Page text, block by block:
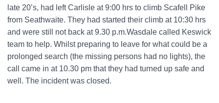
late 20’s, had left Carlisle at 9:00 hrs to climb Scafell Pike
from Seathwaite. They had started their climb at 10:30 hrs
and were still not back at 9.30 p.m.Wasdale called Keswick
team to help. Whilst preparing to leave for what could be a
prolonged search (the missing persons had no lights), the
call came in at 10.30 pm that they had turned up safe and
well. The incident was closed.